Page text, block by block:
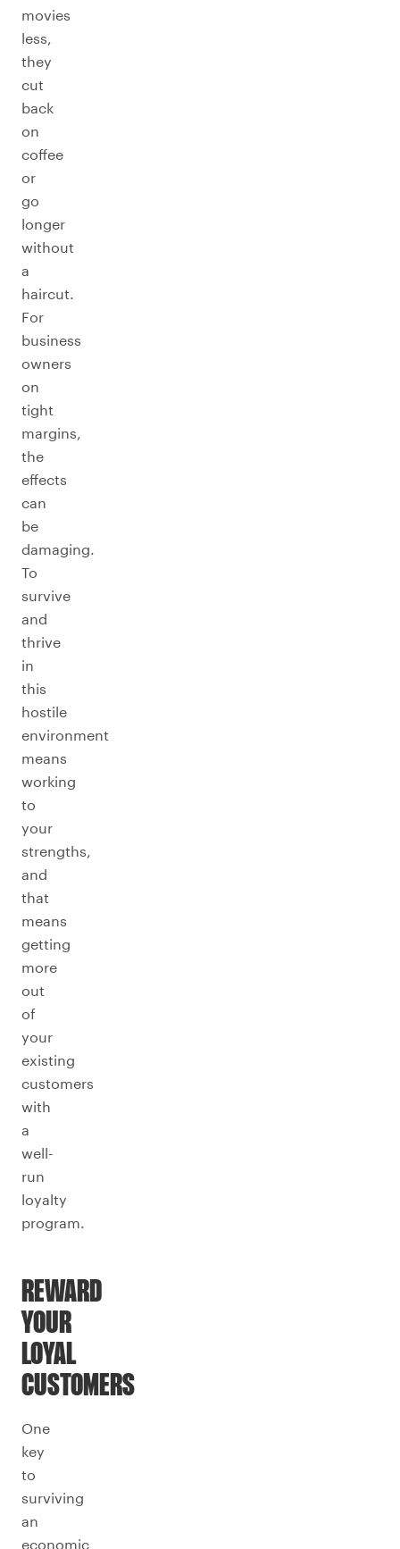
movies
less,
they
cut
back
on
coffee
or
go
longer
without
a
haircut.
For
business
owners
on
tight
margins,
the
effects
can
be
damaging.
To
survive
and
thrive
in
this
hostile
environment
means
working
to
your
strengths,
and
that
means
getting
more
out
of
your
existing
customers
with
a
well-
run
loyalty
program.
REWARD
YOUR
LOYAL
CUSTOMERS
One
key
to
surviving
an
economic